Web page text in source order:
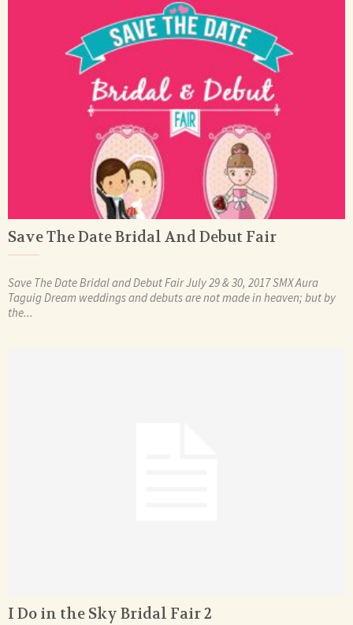
Save The Date Bridal And Debut Fair
Save The Date Bridal and Debut Fair July 29 & 30, 2017 SMX Aura
Taguig Dream weddings and debuts are not made in heaven; but by
the...
I Do in the Sky Bridal Fair 2